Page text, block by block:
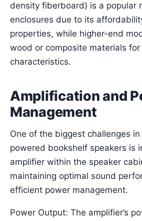
density fiberboard) is a popular
enclosures due to its
properties, while higher-end
wood or composite materials
characteristics.
Amplification and
Management
One of the biggest challenges
powered bookshelf speakers is
amplifier within the speaker
maintaining optimal sound
efficient power management.
Power Output: The amplifier’s